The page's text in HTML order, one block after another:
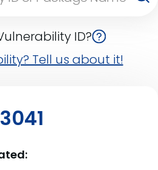
ID?
Tell us about it!